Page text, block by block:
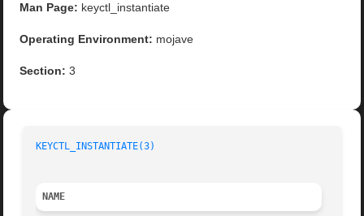
Man Page: keyctl_instantiate
Operating Environment: mojave
Section: 3
KEYCTL_INSTANTIATE(3)
NAME